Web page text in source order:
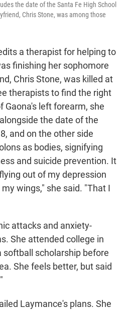
the date of the Santa Fe High School
Chris Stone, was among those
a therapist for helping to
finishing her sophomore
Chris Stone, was killed at
therapists to find the right
Gaona's left forearm, she
the date of the
and on the other side
as bodies, signifying
and suicide prevention. It
out of my depression
wings," she said. "That I
attacks and anxiety-
She attended college in
softball scholarship before
She feels better, but said
Laymance's plans. She